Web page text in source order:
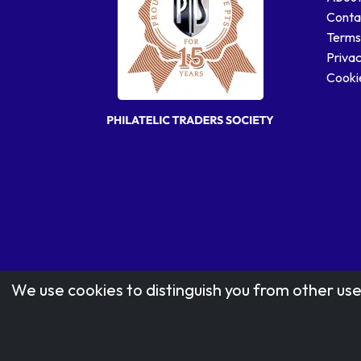
We use cookies to distinguish you from other